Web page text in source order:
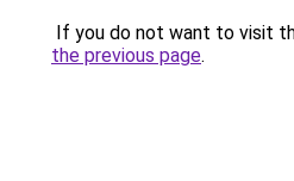
If you do not want to visit
the previous page.